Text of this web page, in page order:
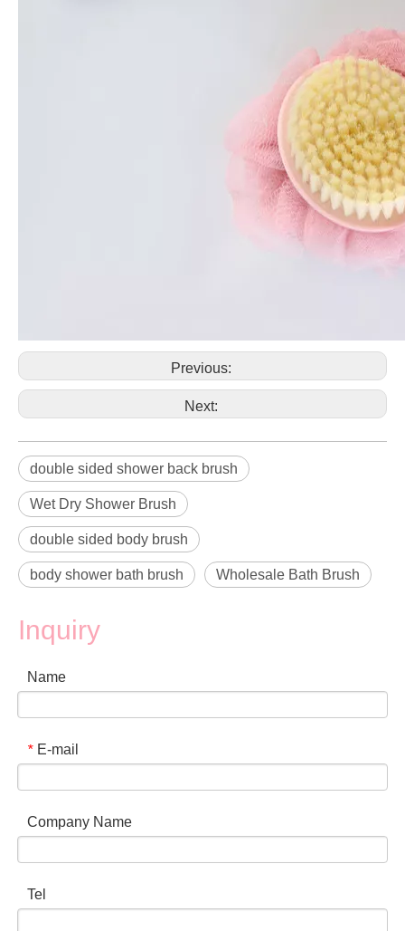
Previous:
Next:
double sided shower back brush
Wet Dry Shower Brush
double sided body brush
body shower bath brush Wholesale Bath Brush
Inquiry
Name
* E-mail
Company Name
Tel